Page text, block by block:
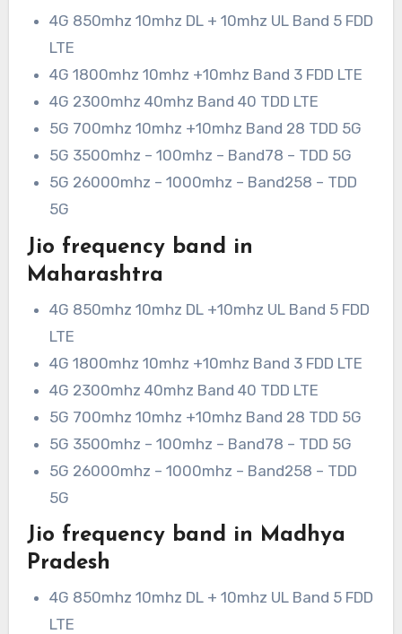
4G 850mhz 10mhz DL + 10mhz UL Band 5 FDD
LTE
4G 1800mhz 10mhz +10mhz Band 3 FDD LTE
4G 2300mhz 40mhz Band 40 TDD LTE
5G 700mhz 10mhz +10mhz Band 28 TDD 5G
5G 3500mhz – 100mhz – Band78 – TDD 5G
5G 26000mhz – 1000mhz – Band258 – TDD
5G
Jio frequency band in
Maharashtra
4G 850mhz 10mhz DL +10mhz UL Band 5 FDD
LTE
4G 1800mhz 10mhz +10mhz Band 3 FDD LTE
4G 2300mhz 40mhz Band 40 TDD LTE
5G 700mhz 10mhz +10mhz Band 28 TDD 5G
5G 3500mhz – 100mhz – Band78 – TDD 5G
5G 26000mhz – 1000mhz – Band258 – TDD
5G
Jio frequency band in Madhya
Pradesh
4G 850mhz 10mhz DL + 10mhz UL Band 5 FDD
LTE